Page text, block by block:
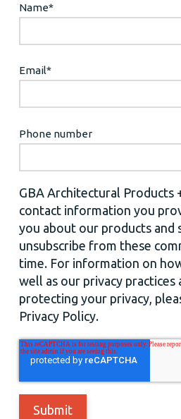
Name*
Email*
Phone number
GBA Architectural Products
contact information you
you about our products and
unsubscribe from these
time. For information on
well as our privacy
protecting your privacy,
Privacy Policy.